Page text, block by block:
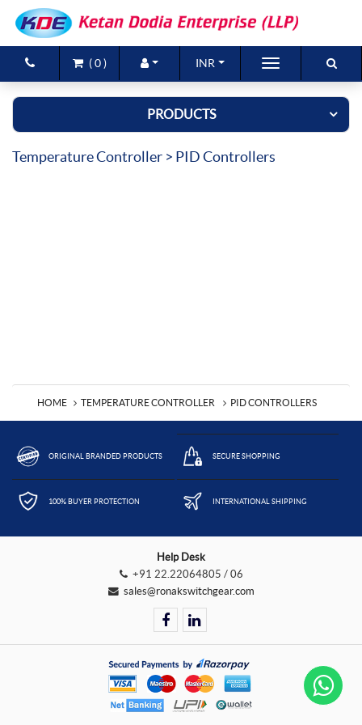
(0 ) INR
Brands
Products
New Arrivals
PRODUCTS
Temperature Controller > PID Controllers
HOME TEMPERATURE CONTROLLER PID CONTROLLERS
ORIGINAL BRANDED PRODUCTS SECURE SHOPPING
100% BUYER PROTECTION INTERNATIONAL SHIPPING
Help Desk
+91 22.22064805 / 06
sales@ronakswitchgear.com